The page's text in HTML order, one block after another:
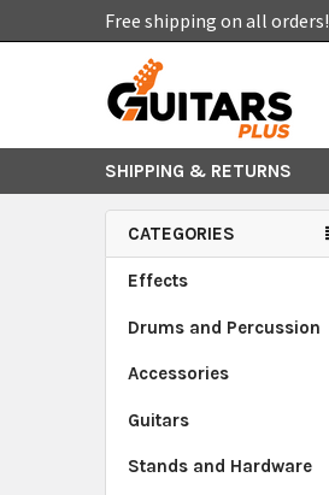
Free shipping on all orders!
SHIPPING & RETURNS
CATEGORIES
Effects
Drums and Percussion
Accessories
Guitars
Stands and Hardware